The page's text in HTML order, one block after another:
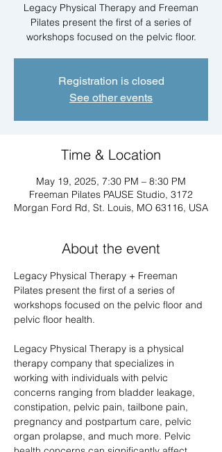
Legacy Physical Therapy and Freeman
Pilates present the first of a series of
workshops focused on the pelvic floor.
Registration is closed
See other events
Time & Location
May 19, 2025, 7:30 PM – 8:30 PM
Freeman Pilates PAUSE Studio, 3172
Morgan Ford Rd, St. Louis, MO 63116, USA
About the event
Legacy Physical Therapy + Freeman
Pilates present the first of a series of
workshops focused on the pelvic floor and
pelvic floor health.
Legacy Physical Therapy is a physical
therapy company that specializes in
working with individuals with pelvic
concerns ranging from bladder leakage,
constipation, pelvic pain, tailbone pain,
pregnancy and postpartum care, pelvic
organ prolapse, and much more. Pelvic